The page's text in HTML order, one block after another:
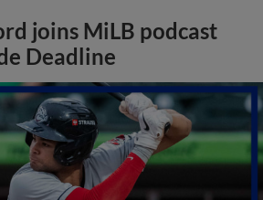
joins MiLB podcast
Deadline